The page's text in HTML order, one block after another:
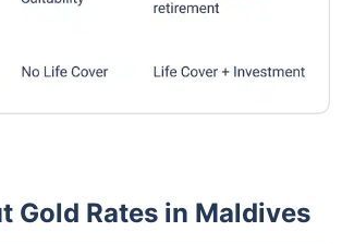
Gold Rates in Maldives